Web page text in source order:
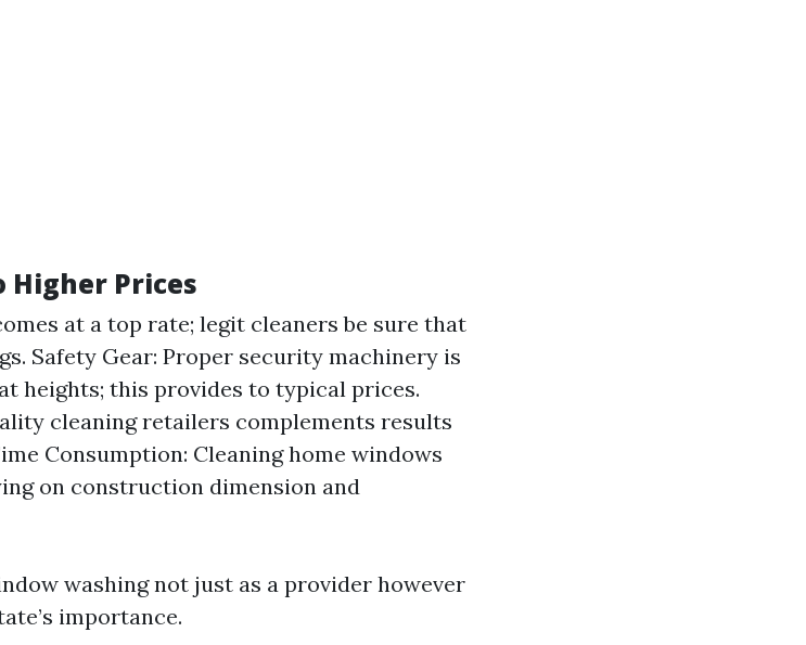
Higher Prices
at a top rate; legit cleaners be sure that
Safety Gear: Proper security machinery is
heights; this provides to typical prices.
cleaning retailers complements results
Consumption: Cleaning home windows
on construction dimension and
washing not just as a provider however
importance.